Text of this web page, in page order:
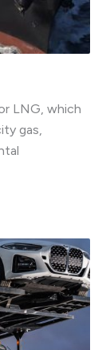
LNG, which
gas,